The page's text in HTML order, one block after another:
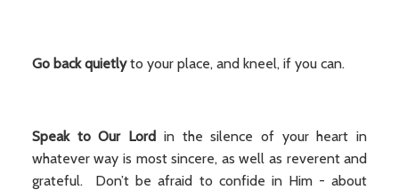
Go back quietlyto your place, and kneel, if you can.
Speak to Our Lord in the silence of your heart in
whatever way is most sincere, as well as reverent and
grateful. Don’t be afraid to confide in Him - about